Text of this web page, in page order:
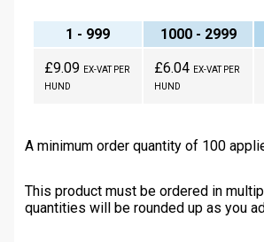
1 - 999 1000 - 2999
£9.09 EX-VAT PER
HUND
£6.04 EX-VAT PER
HUND
A minimum order quantity of 100
This product must be ordered in
quantities will be rounded up as you